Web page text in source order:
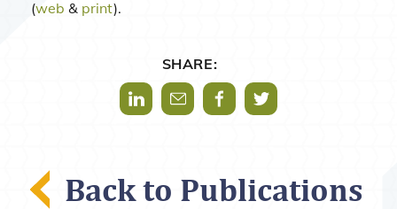
(web & print).
SHARE:
Share via LinkedIn
Share via Mail
Share via Facebook
Share via Twitter
Back to Publications